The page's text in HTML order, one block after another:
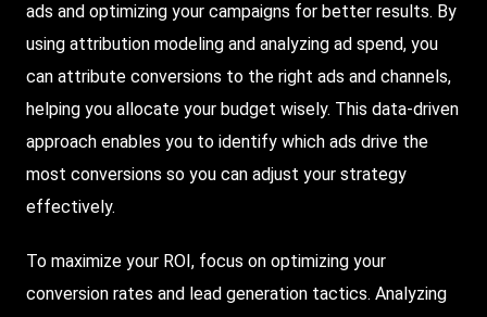
ads and optimizing your campaigns for better results. By
using attribution modeling and analyzing ad spend, you
can attribute conversions to the right ads and channels,
helping you allocate your budget wisely. This data-driven
approach enables you to identify which ads drive the
most conversions so you can adjust your strategy
effectively.
To maximize your ROI, focus on optimizing your
conversion rates and lead generation tactics. Analyzing